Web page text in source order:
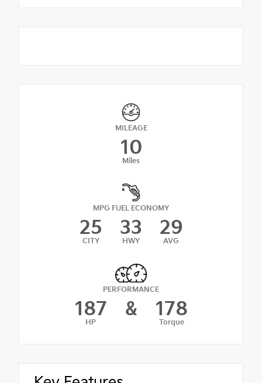
MILEAGE
10
Miles
MPG FUEL ECONOMY
25
CITY
33
HWY
29
AVG
PERFORMANCE
187
HP
& 178
Torque